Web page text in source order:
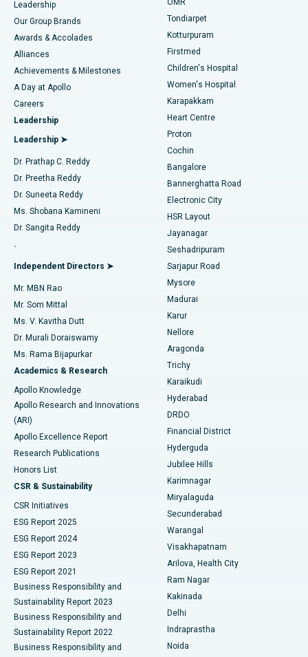
Find Pediatric
Find Dermatologist
Find Urologist
Find Diabetologist
Find Gynecologist
Find General Physician
Find Psychologist
Find General Surgeon
Best Hospital in Tondiarpet, Chennai
Best Hospital in Kotturpuram, Chennai
Best Hospital in Kovai Road, Karur
Best Hospital in Karapakkam, Chennai
Best Hospital in Arilova, Vizag
Best Hospital in Kanpur Road, Lucknow
Best Hospital in Sector-26, Noida
Best Hospital in Gandhinagar, Ahmedabad
Best Hospital in Aragonda, Andhra Pradesh
Best Hospital in Bannerghatta Road, Bangalore
Best Hospital in Unit-15, Bhubaneswar
Best Hospital in Seepat Road, Bilaspur
Best Hospital in Ellisbridge, Ahmedabad
Best Hospital in New Delhi
Best Hospital in DRDO, Hyderabad
Best Hospital in G S Road, Guwahati
Best Hospital in Hyderguda, Hyderabad
Best Hospital in Vijay Nagar, Indore
Best Hospital in Suryaraopeta Main Road, Kakinada
Best Hospital in Canal Circular Road, Kolkata
Best Hospital in CBD Belapur, Navi Mumbai
Best Hospital in Panchavati, Nashik
Best Hospital in secunderabad, Hyderabad
Best Hospital in Seshadripuram, Bangalore
Liposuction
Coronary Angiogram
Transcatheter Aortic Valve Replacement
MitraClip Valve Repair
Minimally Invasive Cardiac Surgery
Catheter Ablation
ACL Reconstruction Surgery
Reverse Shoulder Replacement
Endometrial Ablation
Uterine Artery Embolization
Ovarian Cystectomy
Breast Cancer Surgery
Brachytherapy
Colonoscopy
Polypectomy
Deep Brain Stimulation
Peritoneal Dialysis
Kidney Biopsy
Parathyroidectomy
Ceramic Total Knee Replacement
ERCP
Leadership
Our Group Brands
Awards & Accolades
Alliances
Achievements & Milestones
A Day at Apollo
Careers
Leadership
Leadership ➤
Dr. Prathap C. Reddy
Dr. Preetha Reddy
Dr. Suneeta Reddy
Ms. Shobana Kamineni
Dr. Sangita Reddy
.
Independent Directors ➤
Mr. MBN Rao
Mr. Som Mittal
Ms. V. Kavitha Dutt
Dr. Murali Doraiswamy
Ms. Rama Bijapurkar
Academics & Research
Apollo Knowledge
Apollo Research and Innovations
(ARI)
Apollo Excellence Report
Research Publications
Honors List
CSR & Sustainability
CSR Initiatives
ESG Report 2025
ESG Report 2024
ESG Report 2023
ESG Report 2021
Business Responsibility and
Sustainability Report 2023
Business Responsibility and
Sustainability Report 2022
Business Responsibility and
OMR
Tondiarpet
Kotturpuram
Firstmed
Children's Hospital
Women's Hospital
Karapakkam
Heart Centre
Proton
Cochin
Bangalore
Bannerghatta Road
Electronic City
HSR Layout
Jayanagar
Seshadripuram
Sarjapur Road
Mysore
Madurai
Karur
Nellore
Aragonda
Trichy
Karaikudi
Hyderabad
DRDO
Financial District
Hyderguda
Jubilee Hills
Karimnagar
Miryalaguda
Secunderabad
Warangal
Visakhapatnam
Arilova, Health City
Ram Nagar
Kakinada
Delhi
Indraprastha
Noida